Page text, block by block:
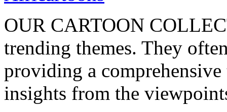
OUR CARTOON
trending themes. They
providing a
insights from the